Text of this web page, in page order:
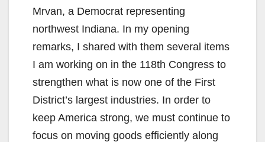
Mrvan, a Democrat representing
northwest Indiana. In my opening
remarks, I shared with them several items
I am working on in the 118th Congress to
strengthen what is now one of the First
District’s largest industries. In order to
keep America strong, we must continue to
focus on moving goods efficiently along